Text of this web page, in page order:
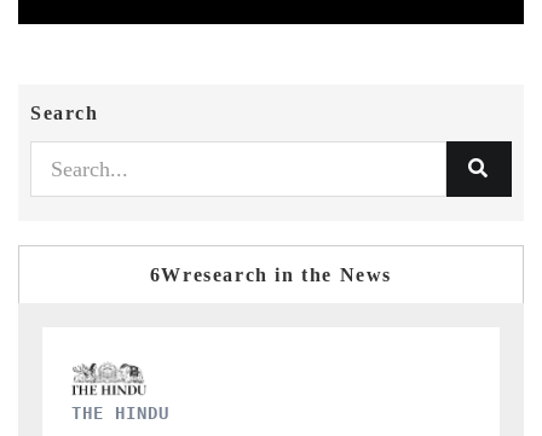
Search
6Wresearch in the News
FINANCIAL EXPRESS